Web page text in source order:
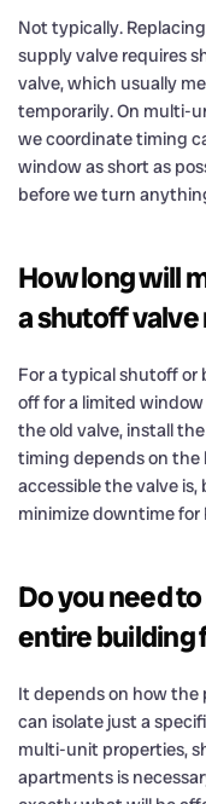
Not typically.
supply valve requires
valve, which usually
temporarily. On multi-
we coordinate timing
window as short as
before we turn
How long will
a shutoff
For a typical shutoff or
off for a limited
the old valve, install
timing depends on
accessible the valve
minimize downtime
Do you need
entire building
It depends on how the
can isolate just a
multi-unit properties,
apartments is